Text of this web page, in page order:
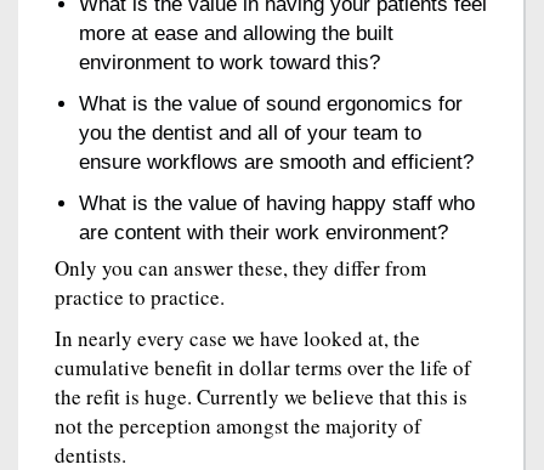
more at ease and allowing the built
environment to work toward this?
What is the value of sound ergonomics for
you the dentist and all of your team to
ensure workflows are smooth and efficient?
What is the value of having happy staff who
are content with their work environment?
Only you can answer these, they differ from
practice to practice.
In nearly every case we have looked at, the
cumulative benefit in dollar terms over the life of
the refit is huge. Currently we believe that this is
not the perception amongst the majority of
dentists.